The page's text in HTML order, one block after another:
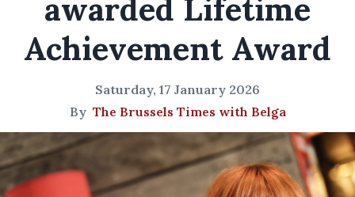
awarded Lifetime
Achievement Award
Saturday, 17 January 2026
By The Brussels Times with Belga